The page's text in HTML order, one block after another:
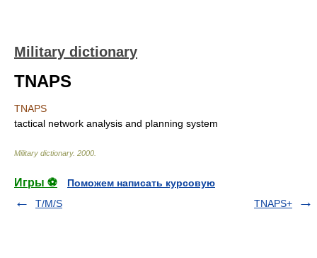
Military dictionary
TNAPS
TNAPS
tactical network analysis and planning system
Military dictionary. 2000
Игры ⚽
Поможем написать курсовую
T/M/S
TNAPS+